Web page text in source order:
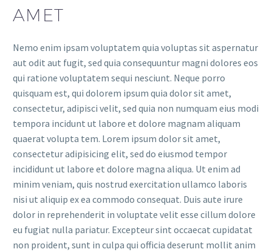
AMET
Nemo enim ipsam voluptatem quia voluptas sit aspernatur
aut odit aut fugit, sed quia consequuntur magni dolores eos
qui ratione voluptatem sequi nesciunt. Neque porro
quisquam est, qui dolorem ipsum quia dolor sit amet,
consectetur, adipisci velit, sed quia non numquam eius modi
tempora incidunt ut labore et dolore magnam aliquam
quaerat volupta tem. Lorem ipsum dolor sit amet,
consectetur adipisicing elit, sed do eiusmod tempor
incididunt ut labore et dolore magna aliqua. Ut enim ad
minim veniam, quis nostrud exercitation ullamco laboris
nisi ut aliquip ex ea commodo consequat. Duis aute irure
dolor in reprehenderit in voluptate velit esse cillum dolore
eu fugiat nulla pariatur. Excepteur sint occaecat cupidatat
non proident, sunt in culpa qui officia deserunt mollit anim